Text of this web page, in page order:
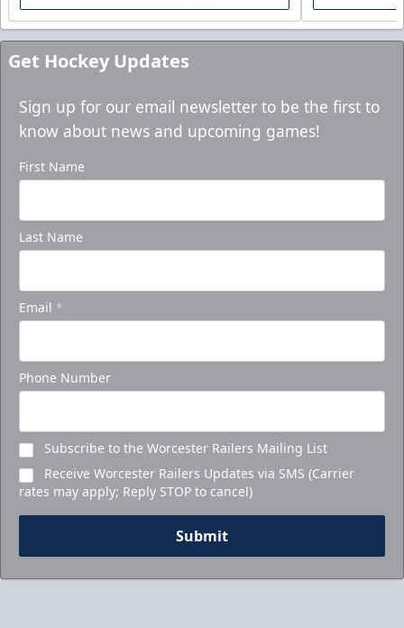
Get Hockey Updates
Sign up for our email newsletter to be the first to
know about news and upcoming games!
First Name
Last Name
Email *
Phone Number
Subscribe to the Worcester Railers Mailing List
Receive Worcester Railers Updates via SMS (Carrier
rates may apply; Reply STOP to cancel)
Submit